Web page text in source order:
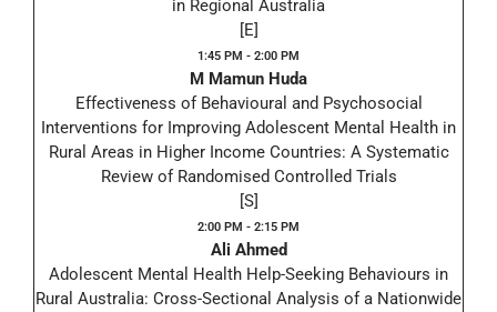
in Regional Australia
[E]
1:45 PM - 2:00 PM
M Mamun Huda
Effectiveness of Behavioural and Psychosocial
Interventions for Improving Adolescent Mental Health in
Rural Areas in Higher Income Countries: A Systematic
Review of Randomised Controlled Trials
[S]
2:00 PM - 2:15 PM
Ali Ahmed
Adolescent Mental Health Help-Seeking Behaviours in
Rural Australia: Cross-Sectional Analysis of a Nationwide